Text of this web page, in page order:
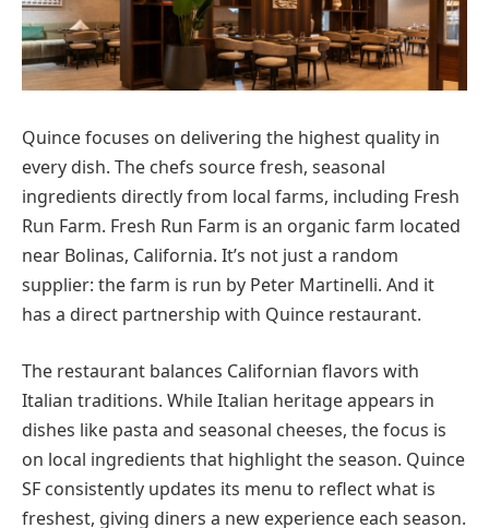
Quince focuses on delivering the highest quality in
every dish. The chefs source fresh, seasonal
ingredients directly from local farms, including Fresh
Run Farm. Fresh Run Farm is an organic farm located
near Bolinas, California. It’s not just a random
supplier: the farm is run by Peter Martinelli. And it
has a direct partnership with Quince restaurant.
The restaurant balances Californian flavors with
Italian traditions. While Italian heritage appears in
dishes like pasta and seasonal cheeses, the focus is
on local ingredients that highlight the season. Quince
SF consistently updates its menu to reflect what is
freshest, giving diners a new experience each season.